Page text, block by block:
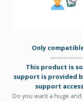
Only
This product is
support is provided
support
Do you want a huge